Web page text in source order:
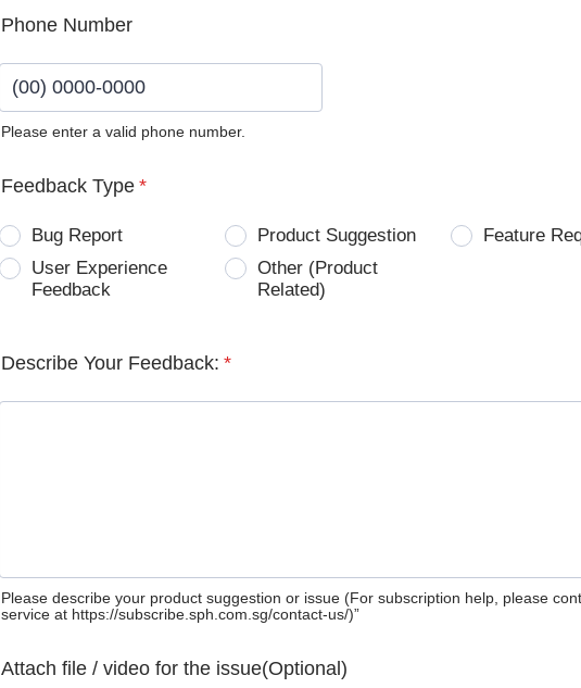
Phone Number
Please enter a valid phone number.
Feedback Type *
Bug Report Product Suggestion
Feature
User Experience
Feedback
Other (Product
Related)
Describe Your Feedback: *
Please describe your product suggestion or issue (For subscription help, please
service at https://subscribe.sph.com.sg/contact-us/)”
Attach file / video for the issue(Optional)